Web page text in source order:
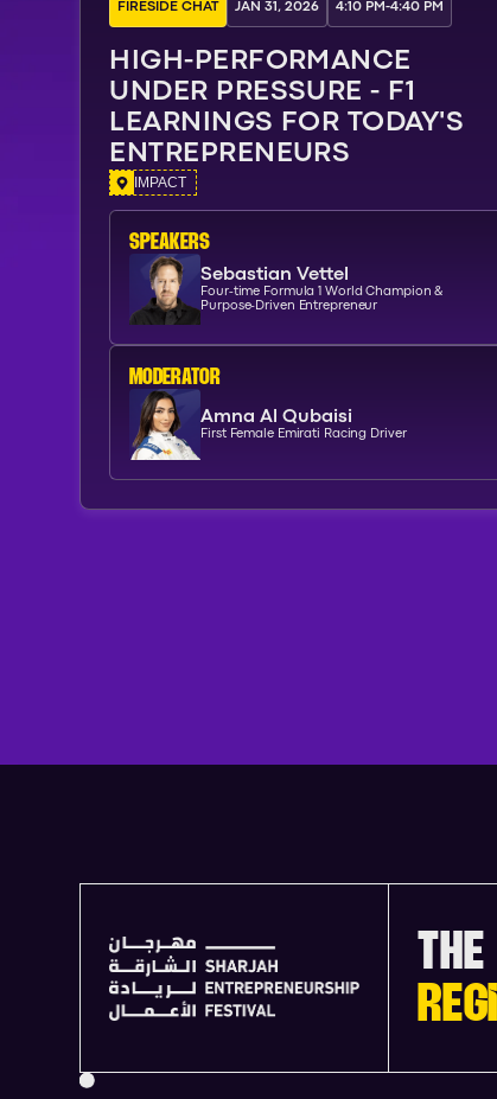
FIRESIDE CHAT JAN 31, 2026 4:10 PM-4:40 PM
HIGH-PERFORMANCE
UNDER PRESSURE - F1
LEARNINGS FOR TODAY'S
ENTREPRENEURS
IMPACT
SPEAKERs
Sebastian Vettel
Four-time Formula 1 World Champion &
Purpose-Driven Entrepreneur
moderator
Amna Al Qubaisi
First Female Emirati Racing Driver